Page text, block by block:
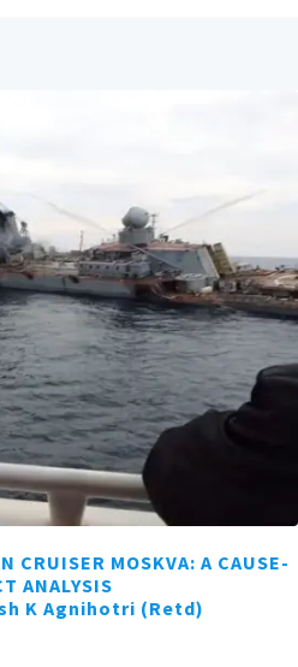
CRUISER MOSKVA: A CAUSE-
ANALYSIS
K Agnihotri (Retd)